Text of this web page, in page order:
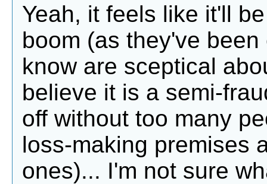
Yeah, it feels like it'll
boom (as they've
know are sceptical
believe it is a semi-
off without too many
loss-making premises
ones)... I'm not sure